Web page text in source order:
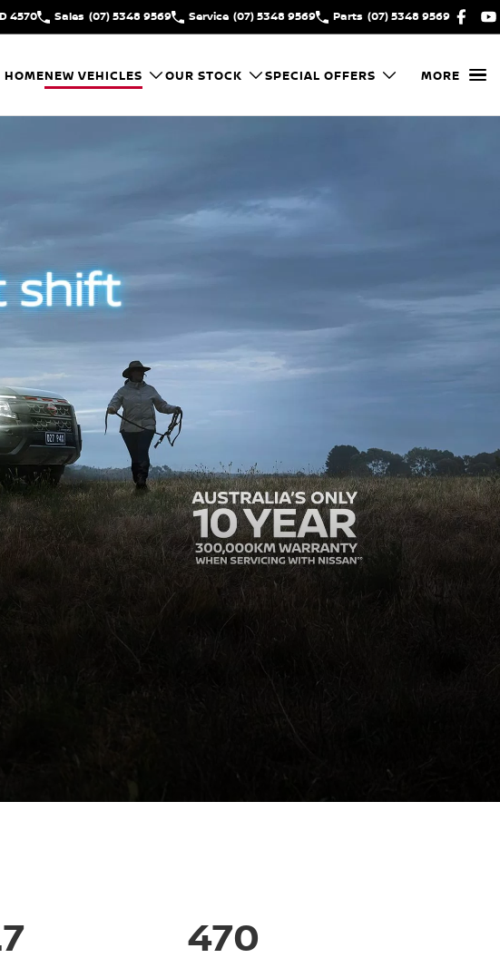
4570 Sales (07) 5348 9569 Service (07) 5348 9569 Parts (07) 5348 9569
HOMENEW VEHICLES OUR STOCK SPECIAL OFFERS MORE
470